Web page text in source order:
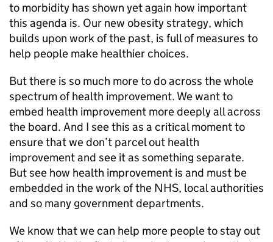
to morbidity has shown yet again how important
this agenda is. Our new obesity strategy, which
builds upon work of the past, is full of measures to
help people make healthier choices.
But there is so much more to do across the whole
spectrum of health improvement. We want to
embed health improvement more deeply all across
the board. And I see this as a critical moment to
ensure that we don’t parcel out health
improvement and see it as something separate.
But see how health improvement is and must be
embedded in the work of the NHS, local authorities
and so many government departments.
We know that we can help more people to stay out